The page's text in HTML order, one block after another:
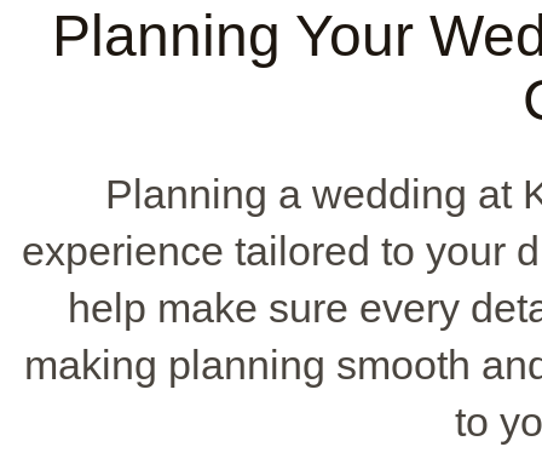
Planning Your
Planning a wedding at
experience tailored to your
help make sure every
making planning smooth
to